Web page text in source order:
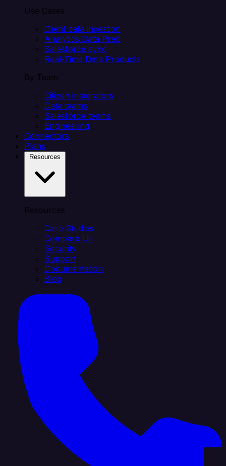
Use Cases
Client data ingestion
Analytics Data Prep
Salesforce sync
Real-Time Data Products
By Team
Citizen integrators
Data teams
Salesforce teams
Engineering
Connectors
Plans
Resources
Case Studies
Compare Us
Security
Support
Documentation
Blog